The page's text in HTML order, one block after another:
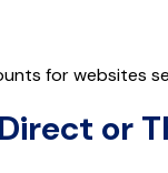
for websites
or